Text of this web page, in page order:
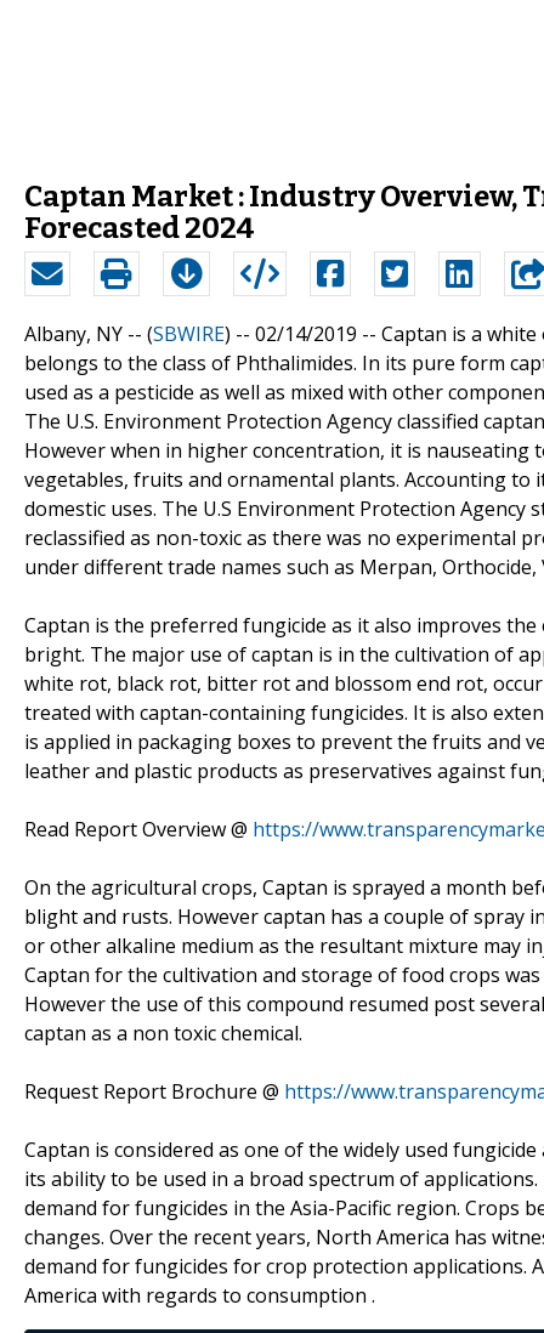
Captan Market : Industry Overview,
Forecasted 2024
Albany, NY -- (SBWIRE) -- 02/14/2019 -- Captan is a
belongs to the class of Phthalimides. In its pure form
used as a pesticide as well as mixed with other
The U.S. Environment Protection Agency classified
However when in higher concentration, it is nauseating
vegetables, fruits and ornamental plants. Accounting
domestic uses. The U.S Environment Protection
reclassified as non-toxic as there was no experimental
under different trade names such as Merpan,
Captan is the preferred fungicide as it also improves
bright. The major use of captan is in the cultivation of
white rot, black rot, bitter rot and blossom end rot,
treated with captan-containing fungicides. It is also
is applied in packaging boxes to prevent the fruits and
leather and plastic products as preservatives against
Read Report Overview @ https://
On the agricultural crops, Captan is sprayed a month
blight and rusts. However captan has a couple of spray
or other alkaline medium as the resultant mixture may
Captan for the cultivation and storage of food crops
However the use of this compound resumed post
captan as a non toxic chemical.
Request Report Brochure @ https://
Captan is considered as one of the widely used
its ability to be used in a broad spectrum of
demand for fungicides in the Asia-Pacific region. Crops
changes. Over the recent years, North America has
demand for fungicides for crop protection applications.
America with regards to consumption .